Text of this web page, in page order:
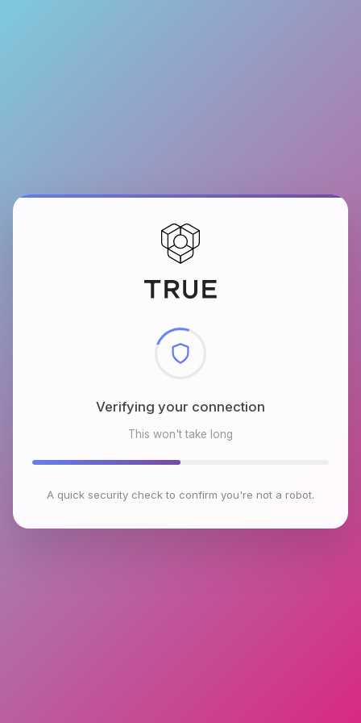
Checking browser environment
This won't take long
A quick security check to confirm you're not a robot.